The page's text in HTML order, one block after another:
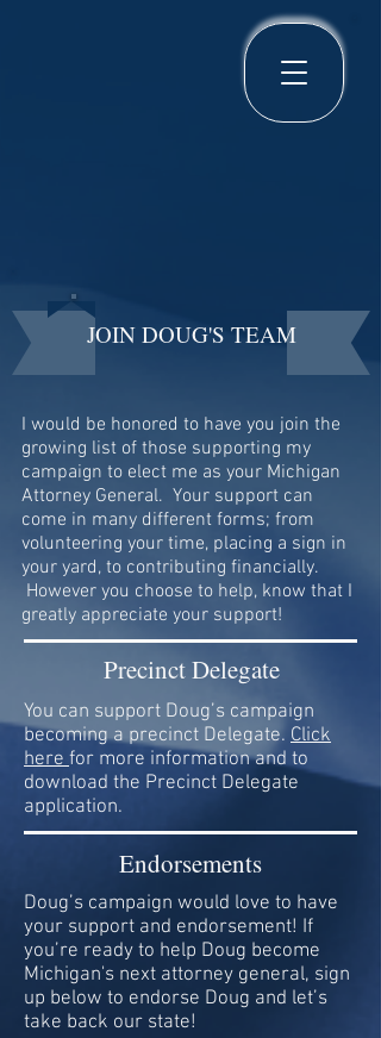
JOIN DOUG'S TEAM
I would be honored to have you join the
growing list of those supporting my
campaign to elect me as your Michigan
Attorney General. Your support can
come in many different forms; from
volunteering your time, placing a sign in
your yard, to contributing financially.
However you choose to help, know that I
greatly appreciate your support!
Precinct Delegate
You can support Doug’s campaign
becoming a precinct Delegate. Click
herefor more information and to
download the Precinct Delegate
application.
Endorsements
Doug’s campaign would love to have
your support and endorsement! If
you’re ready to help Doug become
Michigan's next attorney general, sign
up below to endorse Doug and let’s
take back our state!